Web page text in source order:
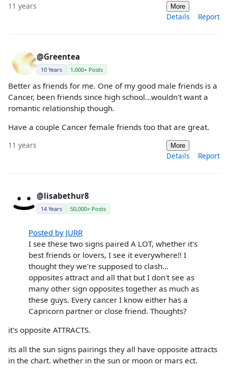
11 years More
Details Report
@Greentea
10 Years 1,000+ Posts
Better as friends for me. One of my good male friends is a
Cancer, been friends since high school...wouldn't want a
romantic relationship though.
Have a couple Cancer female friends too that are great.
11 years More
Details Report
@lisabethur8
14 Years 50,000+ Posts
Posted by JURR
I see these two signs paired A LOT, whether it's
best friends or lovers, I see it everywhere!! I
thought they we're supposed to clash...
opposites attract and all that but I don't see as
many other sign opposites together as much as
these guys. Every cancer I know either has a
Capricorn partner or close friend. Thoughts?
it's opposite ATTRACTS.
its all the sun signs pairings they all have opposite attracts
in the chart. whether in the sun or moon or mars ect.